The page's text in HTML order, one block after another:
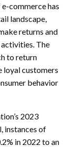
commerce has
landscape,
returns and
The
to return
loyal customers
behavior
2023
instances of
in 2022 to an